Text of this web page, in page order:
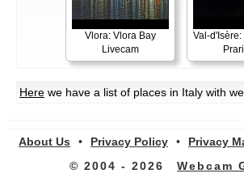
Vlora: Vlora Bay
Livecam
Val-
Here we have a list of places in Italy with
About Us • Privacy Policy • Privacy
© 2004 - 2026
Webcam